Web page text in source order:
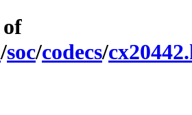
of
/soc/codecs/